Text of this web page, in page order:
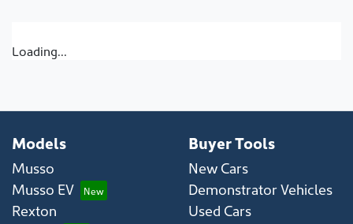
Loading...
Models
Musso
Musso EV
Rexton
Buyer Tools
New Cars
Demonstrator Vehicles
Used Cars